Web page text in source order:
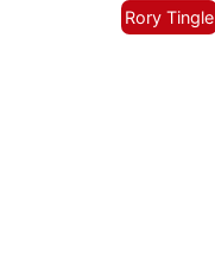
Rory Tingle